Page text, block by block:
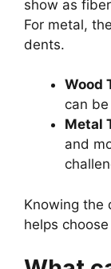
show as
For metal,
dents.
Wood
can
Metal
and
Knowing the
helps